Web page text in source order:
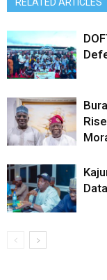
RELATED ARTICLES